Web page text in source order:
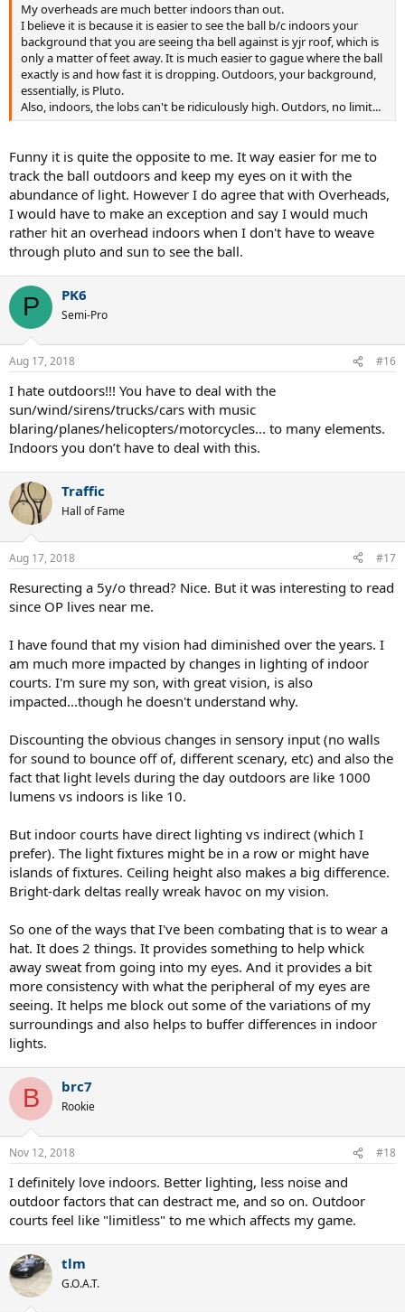
My overheads are much better indoors than out.
I believe it is because it is easier to see the ball b/c indoors your
background that you are seeing tha bell against is yjr roof, which is
only a matter of feet away. It is much easier to gague where the ball
exactly is and how fast it is dropping. Outdoors, your background,
essentially, is Pluto.
Also, indoors, the lobs can't be ridiculously high. Outdors, no limit...
Funny it is quite the opposite to me. It way easier for me to
track the ball outdoors and keep my eyes on it with the
abundance of light. However I do agree that with Overheads,
I would have to make an exception and say I would much
rather hit an overhead indoors when I don't have to weave
through pluto and sun to see the ball.
P PK6
Semi-Pro
Aug 17, 2018 #16
I hate outdoors!!! You have to deal with the
sun/wind/sirens/trucks/cars with music
blaring/planes/helicopters/motorcycles... to many elements.
Indoors you don’t have to deal with this.
Traffic
Hall of Fame
Aug 17, 2018 #17
Resurecting a 5y/o thread? Nice. But it was interesting to read
since OP lives near me.
I have found that my vision had diminished over the years. I
am much more impacted by changes in lighting of indoor
courts. I'm sure my son, with great vision, is also
impacted...though he doesn't understand why.
Discounting the obvious changes in sensory input (no walls
for sound to bounce off of, different scenary, etc) and also the
fact that light levels during the day outdoors are like 1000
lumens vs indoors is like 10.
But indoor courts have direct lighting vs indirect (which I
prefer). The light fixtures might be in a row or might have
islands of fixtures. Ceiling height also makes a big difference.
Bright-dark deltas really wreak havoc on my vision.
So one of the ways that I've been combating that is to wear a
hat. It does 2 things. It provides something to help whick
away sweat from going into my eyes. And it provides a bit
more consistency with what the peripheral of my eyes are
seeing. It helps me block out some of the variations of my
surroundings and also helps to buffer differences in indoor
lights.
B brc7
Rookie
Nov 12, 2018 #18
I definitely love indoors. Better lighting, less noise and
outdoor factors that can destract me, and so on. Outdoor
courts feel like "limitless" to me which affects my game.
tlm
G.O.A.T.